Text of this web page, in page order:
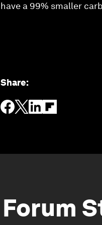
have a 99% smaller
Share:
Forum